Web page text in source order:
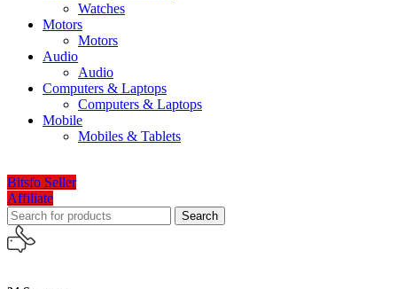
Watches
Motors
Motors
Audio
Audio
Computers & Laptops
Computers & Laptops
Mobile
Mobiles & Tablets
Bitsfo Seller
Affiliate
Search